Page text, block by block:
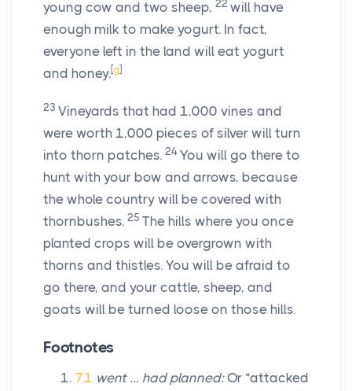
young cow and two sheep, 22 will have
enough milk to make yogurt. In fact,
everyone left in the land will eat yogurt
and honey.[g]
23 Vineyards that had 1,000 vines and
were worth 1,000 pieces of silver will turn
into thorn patches. 24 You will go there to
hunt with your bow and arrows, because
the whole country will be covered with
thornbushes. 25 The hills where you once
planted crops will be overgrown with
thorns and thistles. You will be afraid to
go there, and your cattle, sheep, and
goats will be turned loose on those hills.
Footnotes
7.1 went … had planned:Or “attacked